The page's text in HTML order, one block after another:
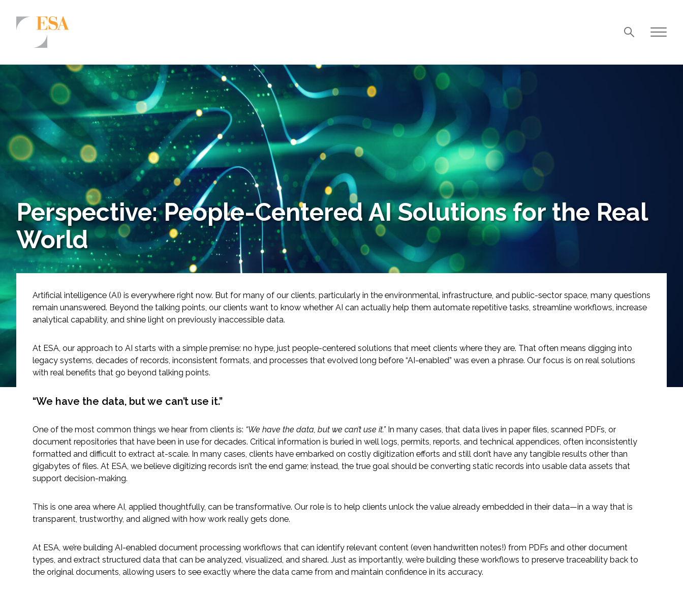
Airports/Aviation
Community Development
Natural Resource Management
Surface Transportation & Ports
Water
Services
Air Quality
Climate Change & Resilience
Coastal Engineering, Management & Nature-Based Adaptation
Cultural & Historic Resources
Environmental Compliance
Environmental Review & Documentation
Federal Services
Fish and Aquatic Sciences
Flood & Stormwater Management
Marine Infrastructure
Perspective: People-Centered AI Solutions for the Real
World
Artificial intelligence (AI) is everywhere right now. But for many of our clients, particularly in the environmental, infrastructure, and public-sector space, many questions
remain unanswered. Beyond the talking points, our clients want to know whether AI can actually help them automate repetitive tasks, streamline workflows, increase
analytical capability, and shine light on previously inaccessible data.
At ESA, our approach to AI starts with a simple premise: no hype, just people-centered solutions that meet clients where they are. That often means digging into
legacy systems, decades of records, inconsistent formats, and processes that evolved long before “AI-enabled” was even a phrase. Our focus is on real solutions
with real benefits that go beyond talking points.
“We have the data, but we can’t use it.”
One of the most common things we hear from clients is: “We have the data, but we can’t use it.”In many cases, that data lives in paper files, scanned PDFs, or
document repositories that have been in use for decades. Critical information is buried in well logs, permits, reports, and technical appendices, often inconsistently
formatted and difficult to extract at-scale. In many cases, clients have embarked on costly digitization efforts and still don’t have any tangible results other than
gigabytes of files. At ESA, we believe digitizing records isn’t the end game; instead, the true goal should be converting static records into usable data assets that
support decision-making.
This is one area where AI, applied thoughtfully, can be transformative. Our role is to help clients unlock the value already embedded in their data—in a way that is
transparent, trustworthy, and aligned with how work really gets done.
At ESA, we’re building AI-enabled document processing workflows that can identify relevant content (even handwritten notes!) from PDFs and other document
types, and extract structured data that can be analyzed, visualized, and shared. Just as importantly, we’re building these workflows to preserve traceability back to
the original documents, allowing users to see exactly where the data came from and maintain confidence in its accuracy.